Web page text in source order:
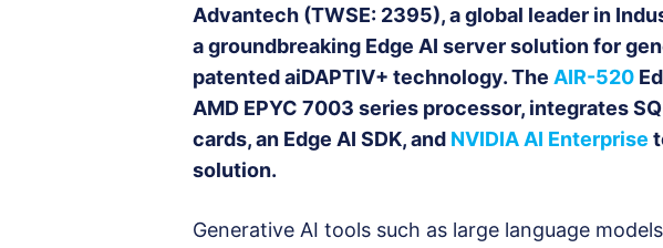
Advantech (TWSE: 2395), a global leader in
a groundbreaking Edge AI server solution for
patented aiDAPTIV+ technology. The AIR-520
AMD EPYC 7003 series processor, integrates SQ
cards, an Edge AI SDK, and NVIDIA AI Enterprise
solution.
Generative AI tools such as large language